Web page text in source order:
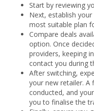
Start by reviewing
Next, establish
most suitable plan
Compare deals
option. Once
providers, keeping
contact you during
After switching,
your new retailer. A
conducted, and
you to finalise the